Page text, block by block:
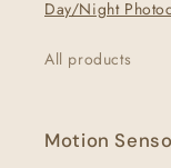
Day/Night
All products
Motion